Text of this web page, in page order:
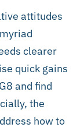
attitudes
clearer
quick gains
and find
the
how to